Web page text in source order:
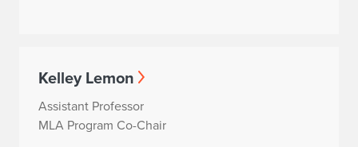
Kelley Lemon
Assistant Professor
MLA Program Co-Chair